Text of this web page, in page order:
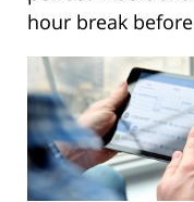
hour break